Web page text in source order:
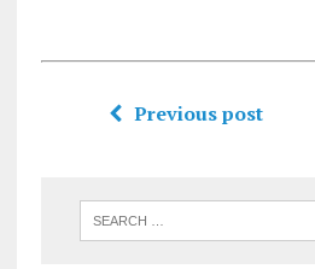
Previous post